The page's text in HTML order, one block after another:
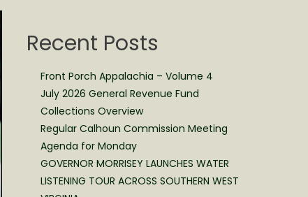
Recent Posts
Front Porch Appalachia – Volume 4
July 2026 General Revenue Fund
Collections Overview
Regular Calhoun Commission Meeting
Agenda for Monday
GOVERNOR MORRISEY LAUNCHES WATER
LISTENING TOUR ACROSS SOUTHERN WEST